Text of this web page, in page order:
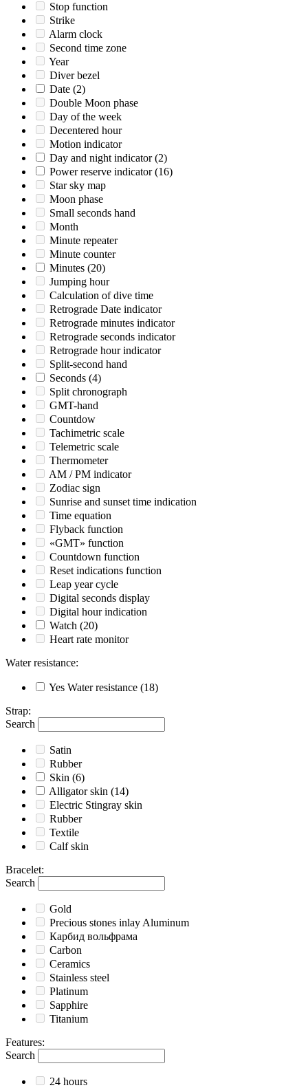
Stop function
Strike
Alarm clock
Second time zone
Year
Diver bezel
Date (2)
Double Moon phase
Day of the week
Decentered hour
Motion indicator
Day and night indicator (2)
Power reserve indicator (16)
Star sky map
Moon phase
Small seconds hand
Month
Minute repeater
Minute counter
Minutes (20)
Jumping hour
Calculation of dive time
Retrograde Date indicator
Retrograde minutes indicator
Retrograde seconds indicator
Retrograde hour indicator
Split-second hand
Seconds (4)
Split chronograph
GMT-hand
Countdow
Tachimetric scale
Telemetric scale
Thermometer
AM / PM indicator
Zodiac sign
Sunrise and sunset time indication
Time equation
Flyback function
«GMT» function
Countdown function
Reset indications function
Leap year cycle
Digital seconds display
Digital hour indication
Watch (20)
Heart rate monitor
Water resistance:
Yes Water resistance (18)
Strap:
Search
Satin
Rubber
Skin (6)
Alligator skin (14)
Electric Stingray skin
Rubber
Textile
Calf skin
Bracelet:
Search
Gold
Precious stones inlay Aluminum
Карбид вольфрама
Carbon
Ceramics
Stainless steel
Platinum
Sapphire
Titanium
Features:
Search
24 hours